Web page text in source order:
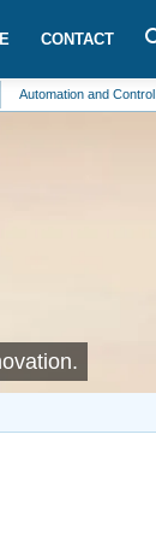
CONTACT
and Control Systems